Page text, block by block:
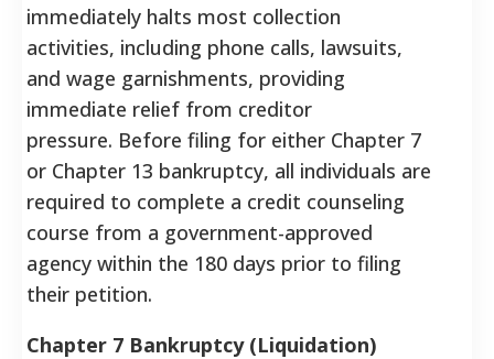
immediately halts most collection
activities, including phone calls, lawsuits,
and wage garnishments, providing
immediate relief from creditor
pressure. Before filing for either Chapter 7
or Chapter 13 bankruptcy, all individuals are
required to complete a credit counseling
course from a government-approved
agency within the 180 days prior to filing
their petition.
Chapter 7 Bankruptcy (Liquidation)